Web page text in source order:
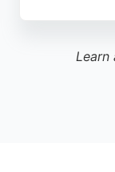
highlighting
advice
Learn